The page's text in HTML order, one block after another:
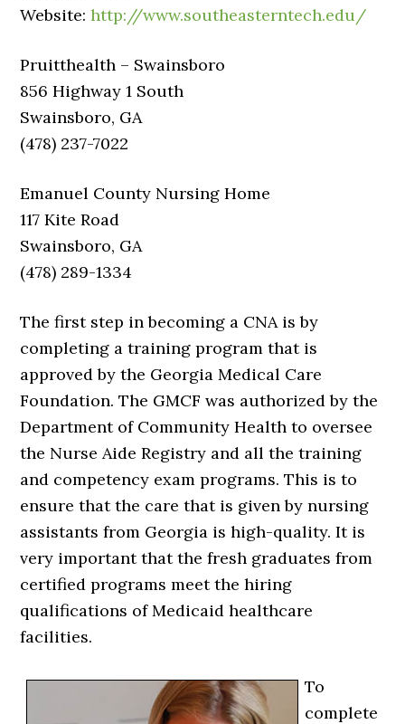
Website:http://www.southeasterntech.edu/
Pruitthealth – Swainsboro
856 Highway 1 South
Swainsboro, GA
(478) 237-7022
Emanuel County Nursing Home
117 Kite Road
Swainsboro, GA
(478) 289-1334
The first step in becoming a CNA is by
completing a training program that is
approved by the Georgia Medical Care
Foundation. The GMCF was authorized by the
Department of Community Health to oversee
the Nurse Aide Registry and all the training
and competency exam programs. This is to
ensure that the care that is given by nursing
assistants from Georgia is high-quality. It is
very important that the fresh graduates from
certified programs meet the hiring
qualifications of Medicaid healthcare
facilities.
To
complete